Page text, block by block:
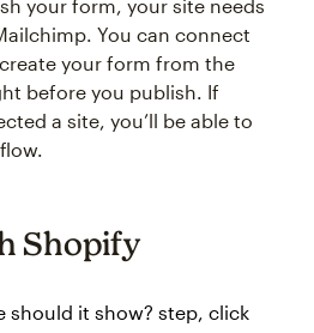
your form, your site needs
You can connect
your form from the
before you publish. If
a site, you’ll be able to
Shopify
should it show? step, click